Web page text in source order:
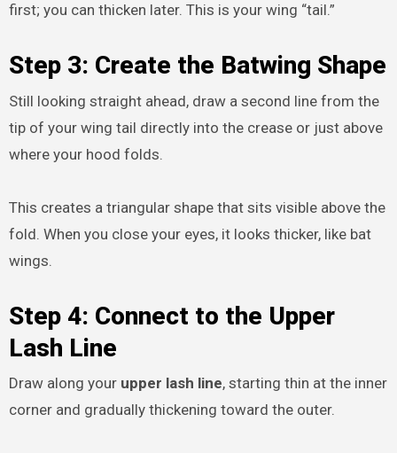
first; you can thicken later. This is your wing “tail.”
Step 3: Create the Batwing Shape
Still looking straight ahead, draw a second line from the
tip of your wing tail directly into the crease or just above
where your hood folds.
This creates a triangular shape that sits visible above the
fold. When you close your eyes, it looks thicker, like bat
wings.
Step 4: Connect to the Upper
Lash Line
Draw along your upper lash line, starting thin at the inner
corner and gradually thickening toward the outer.